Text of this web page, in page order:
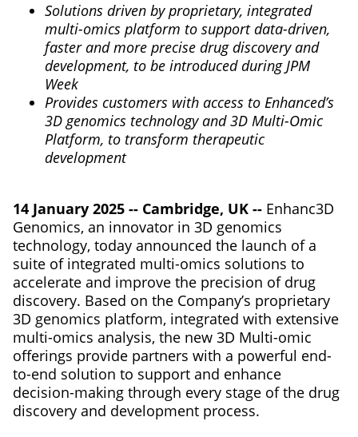
Solutions driven by proprietary, integrated
multi-omics platform to support data-driven,
faster and more precise drug discovery and
development, to be introduced during JPM
Week
Provides customers with access to Enhanced’s
3D genomics technology and 3D Multi-Omic
Platform, to transform therapeutic
development
14 January 2025 -- Cambridge, UK -- Enhanc3D
Genomics, an innovator in 3D genomics
technology, today announced the launch of a
suite of integrated multi-omics solutions to
accelerate and improve the precision of drug
discovery. Based on the Company’s proprietary
3D genomics platform, integrated with extensive
multi-omics analysis, the new 3D Multi-omic
offerings provide partners with a powerful end-
to-end solution to support and enhance
decision-making through every stage of the drug
discovery and development process.